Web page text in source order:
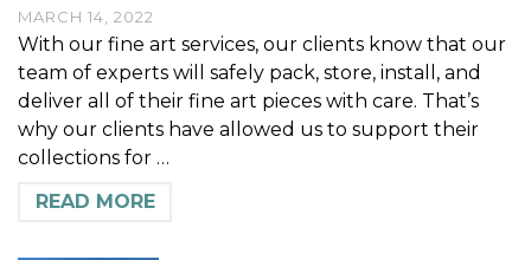
MARCH 14, 2022
With our fine art services, our clients know that our
team of experts will safely pack, store, install, and
deliver all of their fine art pieces with care. That’s
why our clients have allowed us to support their
collections for …
READ MORE